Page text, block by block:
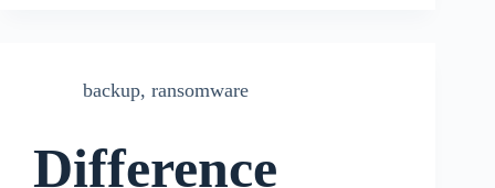
backup, ransomware
Difference